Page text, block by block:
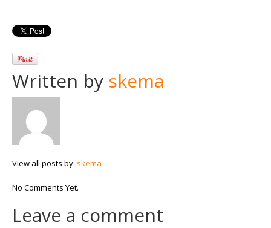
Written by skema
View all posts by: skema
No Comments Yet.
Leave a comment